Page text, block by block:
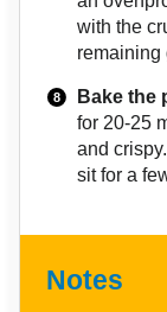
with the
remaining
Bake the
for 20-25
and
sit for a
Notes